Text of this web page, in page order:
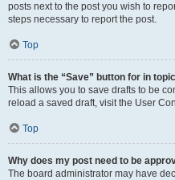
posts next to the post you wish to
steps necessary to report the post.
Top
What is the “Save” button for in
This allows you to save drafts to be
reload a saved draft, visit the User
Top
Why does my post need to be
The board administrator may have